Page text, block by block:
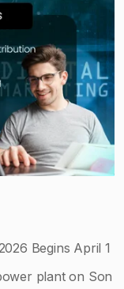
Begins April 1
plant on Son